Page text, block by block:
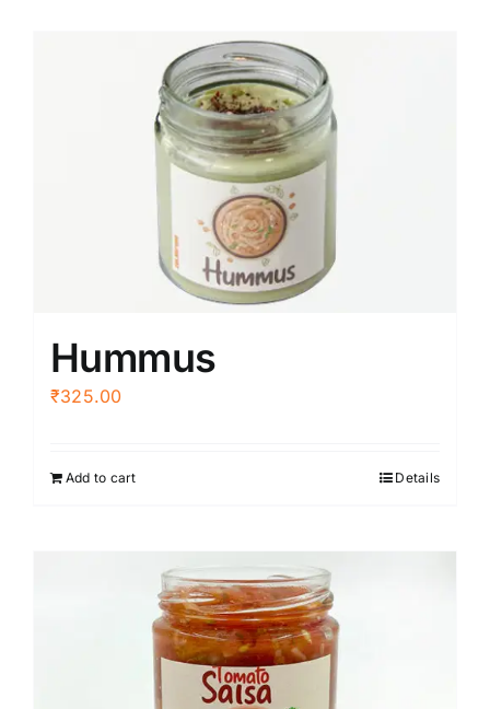
Hummus
₹325.00
Add to cart Details